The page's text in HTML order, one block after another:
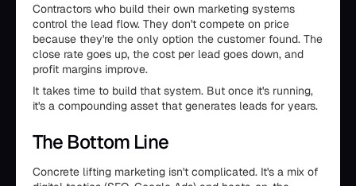
Contractors who build their own marketing systems
control the lead flow. They don't compete on price
because they're the only option the customer found. The
close rate goes up, the cost per lead goes down, and
profit margins improve.
It takes time to build that system. But once it's running,
it's a compounding asset that generates leads for years.
The Bottom Line
Concrete lifting marketing isn't complicated. It's a mix of